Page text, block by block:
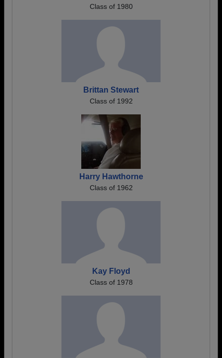
Class of 1980
Brittan Stewart
Class of 1992
Harry Hawthorne
Class of 1962
Kay Floyd
Class of 1978